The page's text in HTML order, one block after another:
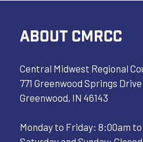
ABOUT CMRCC
Central Midwest Regional
771 Greenwood Springs Drive
Greenwood, IN 46143
Monday to Friday: 8:00am